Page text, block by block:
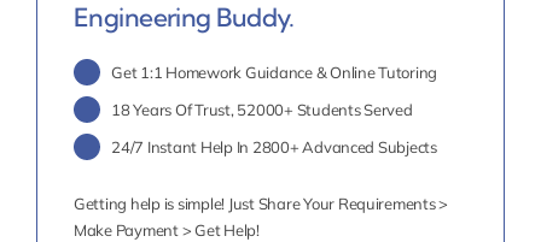
Engineering Buddy.
Get 1:1 Homework Guidance & Online Tutoring
18 Years Of Trust, 52000+ Students Served
24/7 Instant Help In 2800+ Advanced Subjects
Getting help is simple! Just Share Your Requirements >
Make Payment > Get Help!